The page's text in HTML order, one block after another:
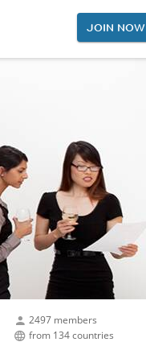
JOIN NOW
2497 members
from 134 countries